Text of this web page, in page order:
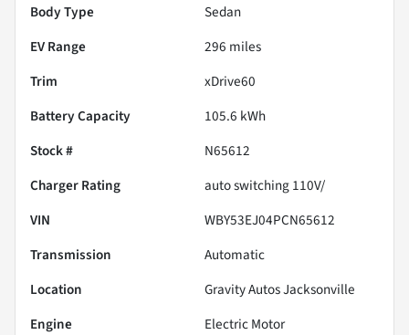
Body Type
Sedan
EV Range
296 miles
Trim
xDrive60
Battery Capacity
105.6 kWh
Stock #
N65612
Charger Rating
auto switching 110V/
VIN
WBY53EJ04PCN65612
Transmission
Automatic
Location
Gravity Autos Jacksonville
Engine
Electric Motor